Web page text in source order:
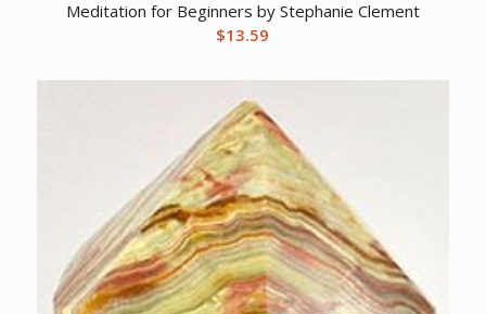
Meditation for Beginners by Stephanie Clement
$13.59